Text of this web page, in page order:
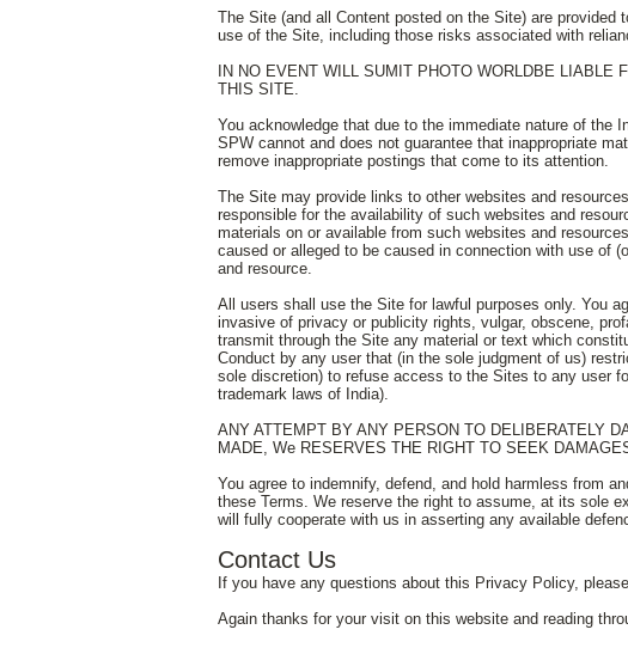
The Site (and all Content posted on the Site) are provided
use of the Site, including those risks associated with
IN NO EVENT WILL SUMIT PHOTO WORLDBE LIABLE
THIS SITE.
You acknowledge that due to the immediate nature of the
SPW cannot and does not guarantee that inappropriate
remove inappropriate postings that come to its attention.
The Site may provide links to other websites and
responsible for the availability of such websites and
materials on or available from such websites and
caused or alleged to be caused in connection with use of
and resource.
All users shall use the Site for lawful purposes only. You
invasive of privacy or publicity rights, vulgar, obscene,
transmit through the Site any material or text which
Conduct by any user that (in the sole judgment of us)
sole discretion) to refuse access to the Sites to any user
trademark laws of India).
ANY ATTEMPT BY ANY PERSON TO DELIBERATELY
MADE, We RESERVES THE RIGHT TO SEEK
You agree to indemnify, defend, and hold harmless from
these Terms. We reserve the right to assume, at its sole
will fully cooperate with us in asserting any available
Contact Us
If you have any questions about this Privacy Policy,
Again thanks for your visit on this website and reading